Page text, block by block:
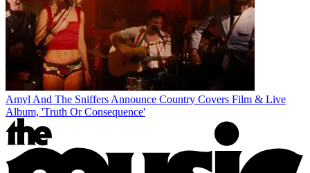
Amyl And The Sniffers Announce Country Covers Film & Live
Album, 'Truth Or Consequence'